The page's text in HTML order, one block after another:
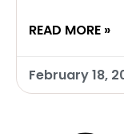
READ MORE »
February 18,